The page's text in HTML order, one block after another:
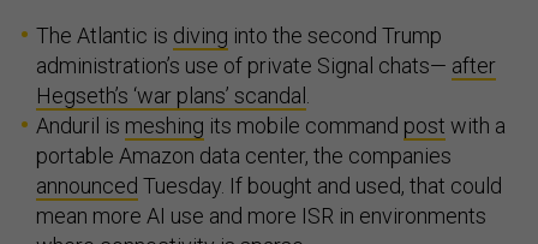
The Atlantic is diving into the second Trump
administration’s use of private Signal chats— after
Hegseth’s ‘war plans’ scandal
Anduril is meshing its mobile command post with a
portable Amazon data center, the companies
announced Tuesday. If bought and used, that could
mean more AI use and more ISR in environments